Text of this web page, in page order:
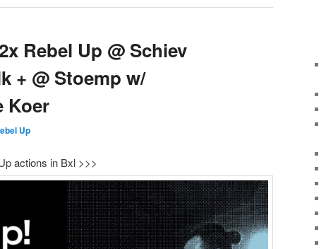
Rebel Up @ Schiev
+ @ Stoemp w/
Koer
Up
actions in Bxl >>>